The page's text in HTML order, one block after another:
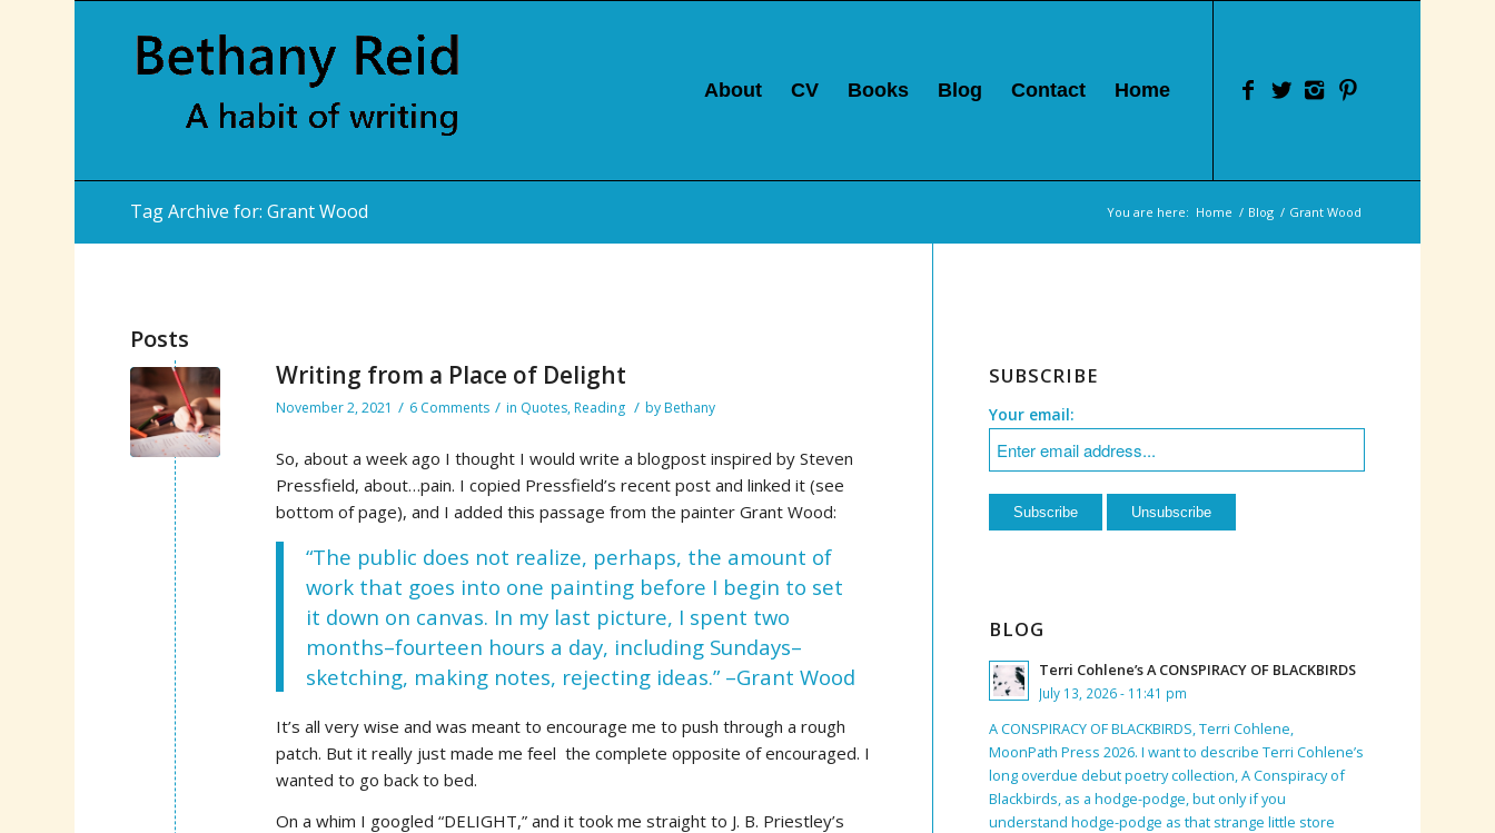
About CV Books Blog Contact Home
Tag Archive for: Grant Wood You are here: Home / Blog / Grant Wood
Posts
Writing from a Place of Delight
November 2, 2021 / 6 Comments / in Quotes, Reading / by Bethany
So, about a week ago I thought I would write a blogpost inspired by Steven
Pressfield, about…pain. I copied Pressfield’s recent post and linked it (see
bottom of page), and I added this passage from the painter Grant Wood:
“The public does not realize, perhaps, the amount of
work that goes into one painting before I begin to set
it down on canvas. In my last picture, I spent two
months–fourteen hours a day, including Sundays–
sketching, making notes, rejecting ideas.” –Grant Wood
It’s all very wise and was meant to encourage me to push through a rough
patch. But it really just made me feel the complete opposite of encouraged. I
wanted to go back to bed.
On a whim I googled “DELIGHT,” and it took me straight to J. B. Priestley’s
SUBSCRIBE
Your email:
BLOG
Terri Cohlene’s A CONSPIRACY OF BLACKBIRDS
July 13, 2026 - 11:41 pm
A CONSPIRACY OF BLACKBIRDS, Terri Cohlene,
MoonPath Press 2026. I want to describe Terri Cohlene’s
long overdue debut poetry collection, A Conspiracy of
Blackbirds, as a hodge-podge, but only if you
understand hodge-podge as that strange little store